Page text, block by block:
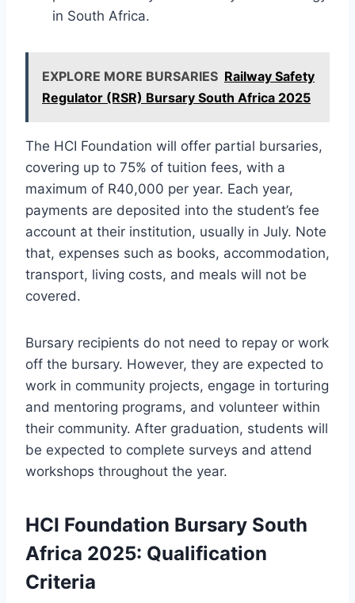
in South Africa.
EXPLORE MORE BURSARIES Railway Safety
Regulator (RSR) Bursary South Africa 2025
The HCI Foundation will offer partial bursaries,
covering up to 75% of tuition fees, with a
maximum of R40,000 per year. Each year,
payments are deposited into the student’s fee
account at their institution, usually in July. Note
that, expenses such as books, accommodation,
transport, living costs, and meals will not be
covered.
Bursary recipients do not need to repay or work
off the bursary. However, they are expected to
work in community projects, engage in torturing
and mentoring programs, and volunteer within
their community. After graduation, students will
be expected to complete surveys and attend
workshops throughout the year.
HCI Foundation Bursary South
Africa 2025: Qualification
Criteria